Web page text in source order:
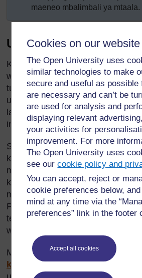
Cookies on our website
The Open University uses
similar technologies to make
secure and useful as possible
are necessary and can’t be
are used for analysis and
displaying relevant
your activities for
improvement. For more
The Open University uses
see ourcookie policy and
You can accept, reject or
cookie preferences below,
mind at any time via the
preferences” link in the footer
Accept all cookies
maeneo mbalimbali ya mtaala.
Utangulizi
Kama mwalimu wa sayansi,
wanafunzi wako kuviangalia kwa
tusivyotilia maanani. Mwanga,
uakisi ni sehemu kubwa ya
lakini tunatoa umuhimu mdogo
inayotumika.
Sehemu hii inaangalia namna
kwenye maumbo na vitu
mbinu shirikishi za kujifunza ili
kuelewa namna mwanga
malengo mbalimbali na
Pia inajenga mahusiano ya
teknolojia. Hii itawasaidia
wa matumizi ya sayansi.
Muhimu:
Nyenzo Rejea 1:
kwa waalimuina ushauri